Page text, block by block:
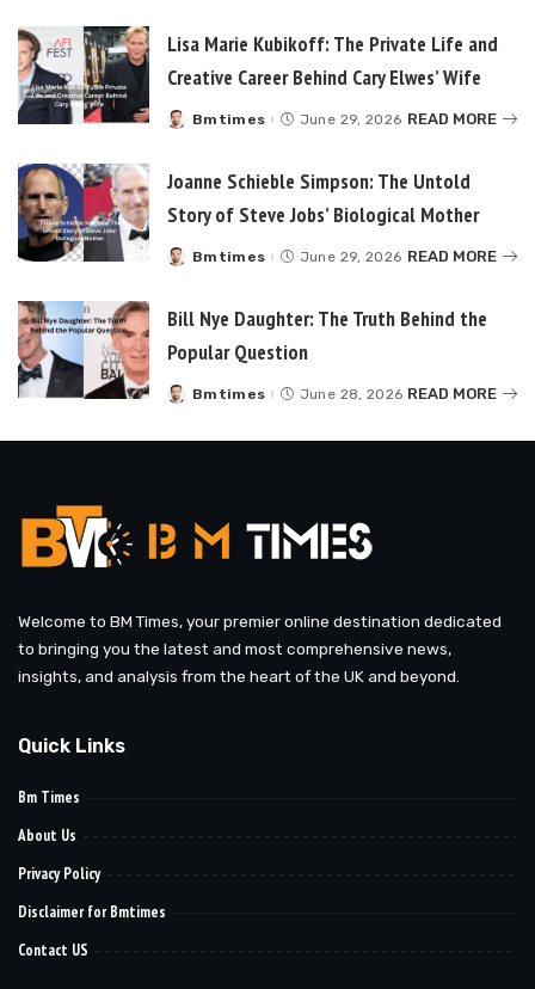
Lisa Marie Kubikoff: The Private Life and
Creative Career Behind Cary Elwes’ Wife
Posted
Bmtimes June 29, 2026 READ MORE
Joanne Schieble Simpson: The Untold
Story of Steve Jobs’ Biological Mother
Posted
Bmtimes June 29, 2026 READ MORE
Bill Nye Daughter: The Truth Behind the
Popular Question
Posted
Bmtimes June 28, 2026 READ MORE
Welcome to BM Times, your premier online destination dedicated
to bringing you the latest and most comprehensive news,
insights, and analysis from the heart of the UK and beyond.
Quick Links
Bm Times
About Us
Privacy Policy
Disclaimer for Bmtimes
Contact US